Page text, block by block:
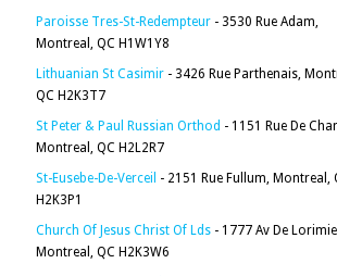
Paroisse Tres-St-Redempteur - 3530 Rue Adam,
Montreal, QC H1W1Y8
Lithuanian St Casimir - 3426 Rue Parthenais,
QC H2K3T7
St Peter & Paul Russian Orthod - 1151 Rue De
Montreal, QC H2L2R7
St-Eusebe-De-Verceil - 2151 Rue Fullum, Montreal,
H2K3P1
Church Of Jesus Christ Of Lds - 1777 Av De
Montreal, QC H2K3W6